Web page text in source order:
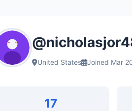
United States Joined Mar
17